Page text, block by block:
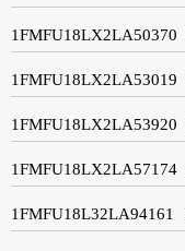
1FMFU18LX2LA50370
1FMFU18LX2LA53019
1FMFU18LX2LA53920
1FMFU18LX2LA57174
1FMFU18L32LA94161